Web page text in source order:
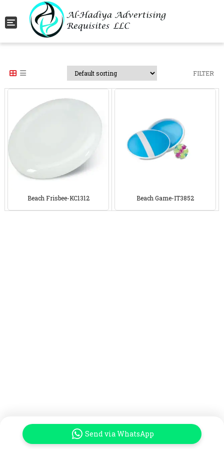
Toggle navigation
FILTER
Beach Frisbee-KC1312 Beach Game-IT3852
Send via WhatsApp